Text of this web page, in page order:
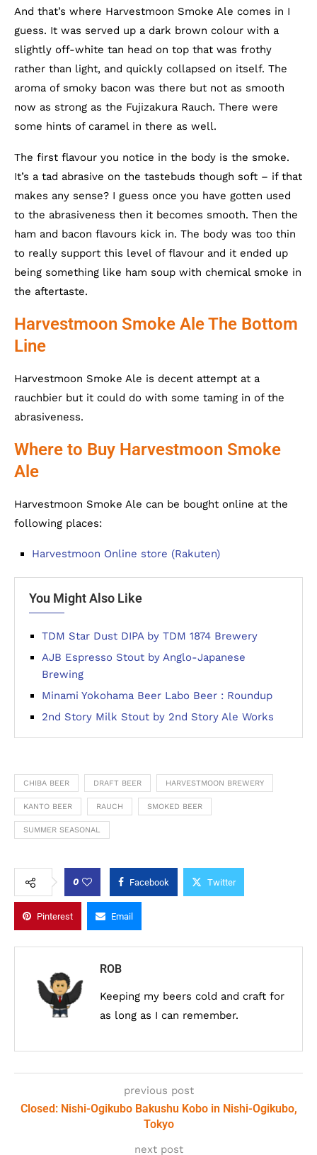
And that’s where Harvestmoon Smoke Ale comes in I
guess. It was served up a dark brown colour with a
slightly off-white tan head on top that was frothy
rather than light, and quickly collapsed on itself. The
aroma of smoky bacon was there but not as smooth
now as strong as the Fujizakura Rauch. There were
some hints of caramel in there as well.
The first flavour you notice in the body is the smoke.
It’s a tad abrasive on the tastebuds though soft – if that
makes any sense? I guess once you have gotten used
to the abrasiveness then it becomes smooth. Then the
ham and bacon flavours kick in. The body was too thin
to really support this level of flavour and it ended up
being something like ham soup with chemical smoke in
the aftertaste.
Harvestmoon Smoke Ale The Bottom
Line
Harvestmoon Smoke Ale is decent attempt at a
rauchbier but it could do with some taming in of the
abrasiveness.
Where to Buy Harvestmoon Smoke
Ale
Harvestmoon Smoke Ale can be bought online at the
following places:
Harvestmoon Online store (Rakuten)
You Might Also Like
TDM Star Dust DIPA by TDM 1874 Brewery
AJB Espresso Stout by Anglo-Japanese
Brewing
Minami Yokohama Beer Labo Beer : Roundup
2nd Story Milk Stout by 2nd Story Ale Works
CHIBA BEER DRAFT BEER HARVESTMOON BREWERY
KANTO BEER RAUCH SMOKED BEER
SUMMER SEASONAL
0 Facebook Twitter
Pinterest Email
ROB
Keeping my beers cold and craft for
as long as I can remember.
previous post
Closed: Nishi-Ogikubo Bakushu Kobo in Nishi-Ogikubo,
Tokyo
next post